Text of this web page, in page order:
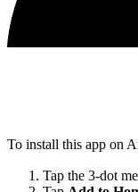
To install this app on
Tap the 3-dot